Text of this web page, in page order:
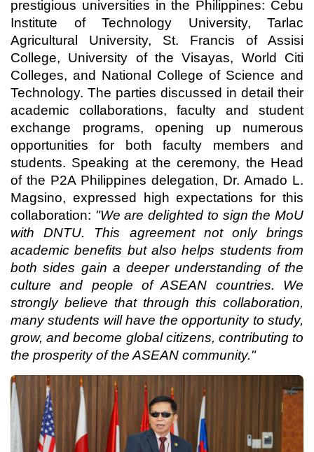
prestigious universities in the Philippines: Cebu
Institute of Technology University, Tarlac
Agricultural University, St. Francis of Assisi
College, University of the Visayas, World Citi
Colleges, and National College of Science and
Technology. The parties discussed in detail their
academic collaborations, faculty and student
exchange programs, opening up numerous
opportunities for both faculty members and
students. Speaking at the ceremony, the Head
of the P2A Philippines delegation, Dr. Amado L.
Magsino, expressed high expectations for this
collaboration: "We are delighted to sign the MoU
with DNTU. This agreement not only brings
academic benefits but also helps students from
both sides gain a deeper understanding of the
culture and people of ASEAN countries. We
strongly believe that through this collaboration,
many students will have the opportunity to study,
grow, and become global citizens, contributing to
the prosperity of the ASEAN community."